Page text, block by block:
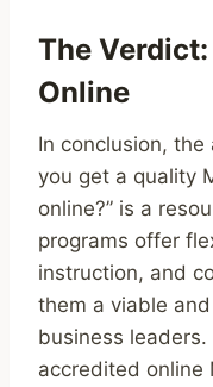
The
Online
In conclusion, the
you get a quality
online?” is a
programs offer
instruction, and
them a viable
business
accredited online